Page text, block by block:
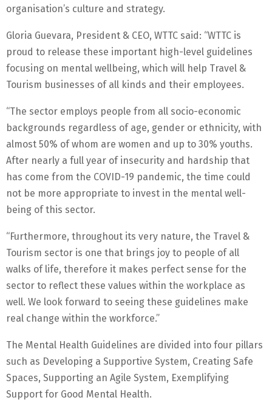
organisation’s culture and strategy.
Gloria Guevara, President & CEO, WTTC said: “WTTC is
proud to release these important high-level guidelines
focusing on mental wellbeing, which will help Travel &
Tourism businesses of all kinds and their employees.
“The sector employs people from all socio-economic
backgrounds regardless of age, gender or ethnicity, with
almost 50% of whom are women and up to 30% youths.
After nearly a full year of insecurity and hardship that
has come from the COVID-19 pandemic, the time could
not be more appropriate to invest in the mental well-
being of this sector.
“Furthermore, throughout its very nature, the Travel &
Tourism sector is one that brings joy to people of all
walks of life, therefore it makes perfect sense for the
sector to reflect these values within the workplace as
well. We look forward to seeing these guidelines make
real change within the workforce.”
The Mental Health Guidelines are divided into four pillars
such as Developing a Supportive System, Creating Safe
Spaces, Supporting an Agile System, Exemplifying
Support for Good Mental Health.